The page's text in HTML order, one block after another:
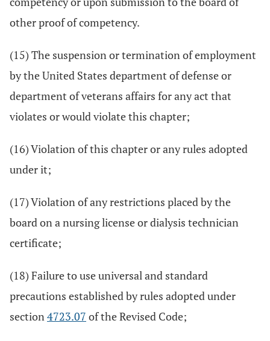
other proof of competency.
(15) The suspension or termination of employment
by the United States department of defense or
department of veterans affairs for any act that
violates or would violate this chapter;
(16) Violation of this chapter or any rules adopted
under it;
(17) Violation of any restrictions placed by the
board on a nursing license or dialysis technician
certificate;
(18) Failure to use universal and standard
precautions established by rules adopted under
section4723.07 of the Revised Code;